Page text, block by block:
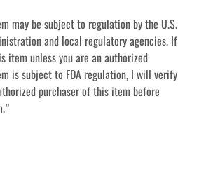
may be subject to regulation by the U.S.
and local regulatory agencies. If
item unless you are an authorized
is subject to FDA regulation, I will verify
purchaser of this item before